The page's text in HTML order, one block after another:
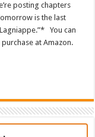
posting chapters
is the last
You can
at Amazon.